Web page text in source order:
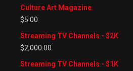
Culture Art Magazine
$5.00
Streaming TV Channels - $2K
$2,000.00
Streaming TV Channels - $1K